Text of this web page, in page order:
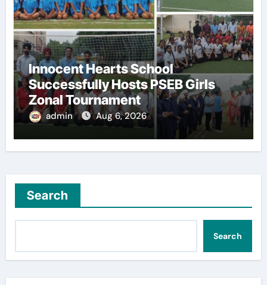
Innocent Hearts School
Successfully Hosts PSEB Girls
Zonal Tournament
admin Aug 6, 2026
Search
Search